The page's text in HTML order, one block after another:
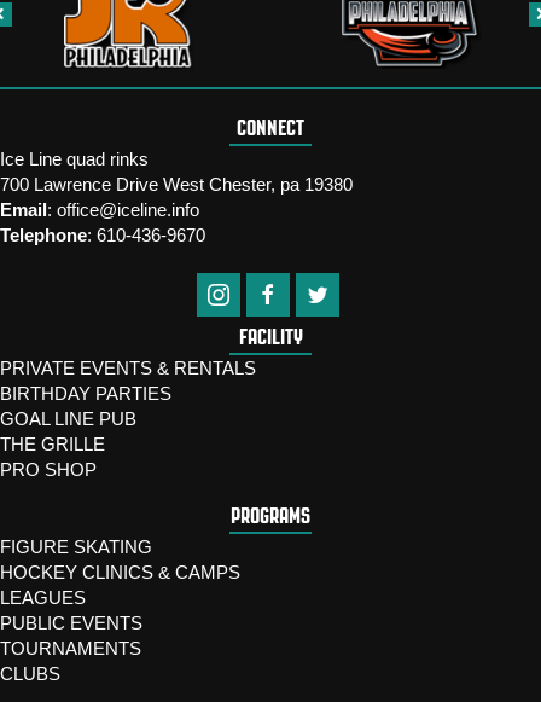
CONNECT
Ice Line quad rinks
700 Lawrence Drive West Chester, pa 19380
Email: office@iceline.info
Telephone: 610-436-9670
FACILITY
PRIVATE EVENTS & RENTALS
BIRTHDAY PARTIES
GOAL LINE PUB
THE GRILLE
PRO SHOP
PROGRAMS
FIGURE SKATING
HOCKEY CLINICS & CAMPS
LEAGUES
PUBLIC EVENTS
TOURNAMENTS
CLUBS